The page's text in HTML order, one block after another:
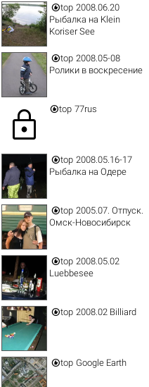
top 2008.06.20
Рыбалка на Klein
Koriser See
top 2008.05-08
Ролики в воскресение
lock top 77rus
top 2008.05.16-17
Рыбалка на Одере
top 2005.07. Отпуск.
Омск-Новосибирск
top 2008.05.02
Luebbesee
top 2008.02 Billiard
top Google Earth